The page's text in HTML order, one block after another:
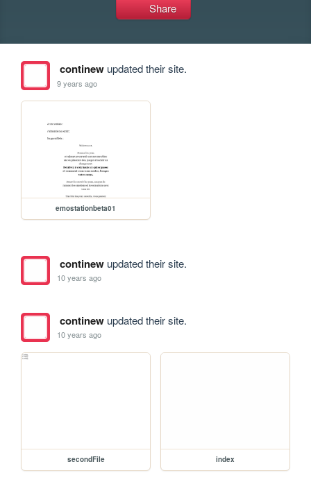
Share
continewupdated their site.
9 years ago
emostationbeta01
continewupdated their site.
10 years ago
continewupdated their site.
10 years ago
secondFile index